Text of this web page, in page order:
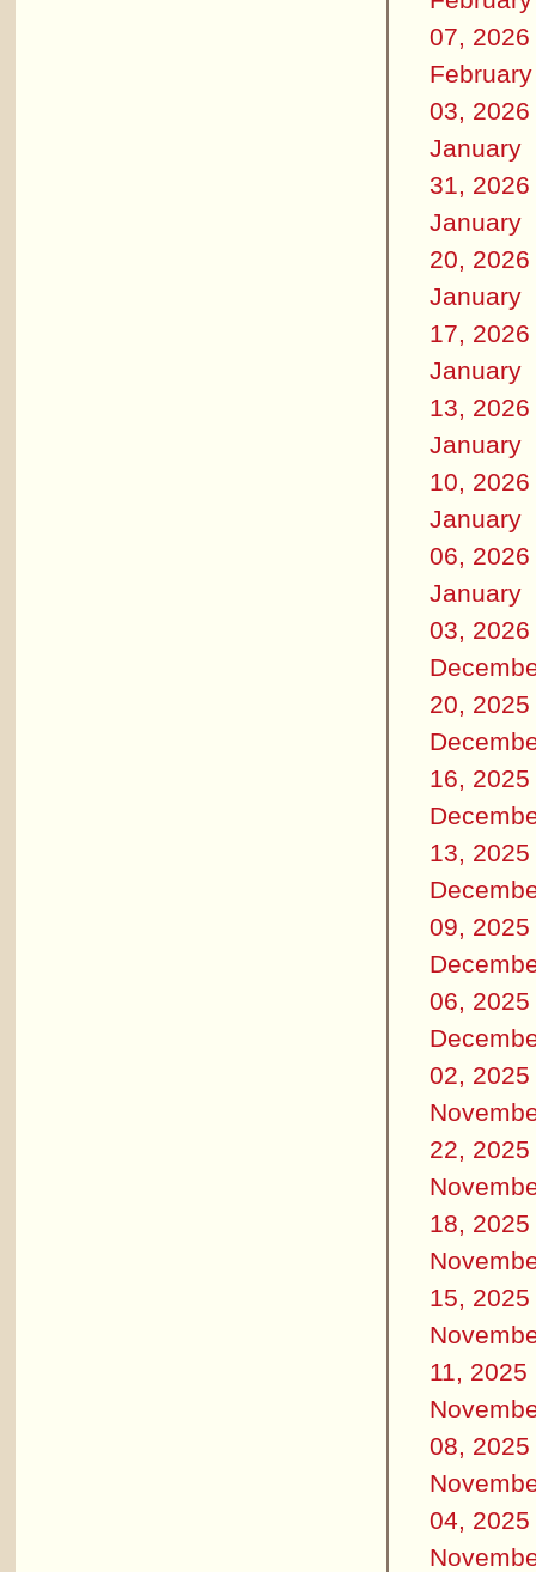
07, 2026
February
03, 2026
January
31, 2026
January
20, 2026
January
17, 2026
January
13, 2026
January
10, 2026
January
06, 2026
January
03, 2026
20, 2025
16, 2025
13, 2025
09, 2025
06, 2025
02, 2025
22, 2025
18, 2025
15, 2025
11, 2025
08, 2025
04, 2025